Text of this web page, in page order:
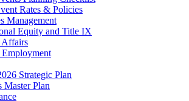
Rates & Policies
Management
Equity and Title IX
Affairs
Employment
Strategic Plan
Master Plan